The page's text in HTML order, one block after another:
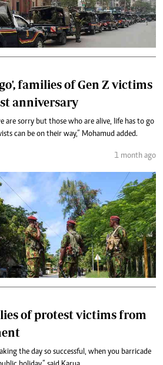
families of Gen Z victims
anniversary
are sorry but those who are alive, life has to go
can be on their way,” Mohamud added.
1 month ago
of protest victims from
the day so successful, when you barricade